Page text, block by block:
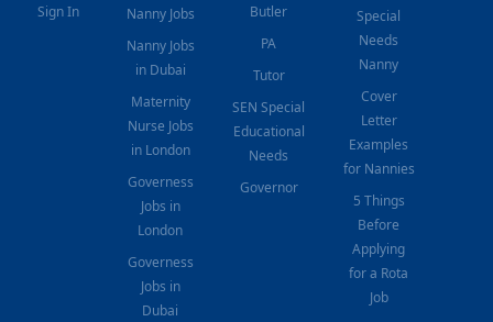
Sign In
Nanny Jobs
Nanny Jobs
in Dubai
Maternity
Nurse Jobs
in London
Governess
Jobs in
London
Governess
Jobs in
Dubai
Butler
PA
Tutor
SEN Special
Educational
Needs
Governor
Special
Needs
Nanny
Cover
Letter
Examples
for Nannies
5 Things
Before
Applying
for a Rota
Job